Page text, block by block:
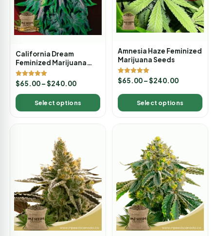
California Dream
Feminized Marijuana
Seeds
Rated
5.00
out of 5
$65.00–$240.00
Select options
Amnesia Haze Feminized
Marijuana Seeds
Rated
5.00
$65.00–$240.00
Select options